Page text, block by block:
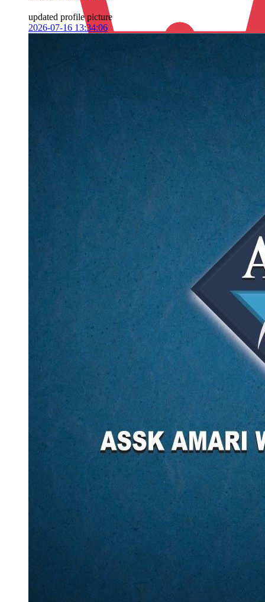
updated profile picture
2026-07-16 13:34:06